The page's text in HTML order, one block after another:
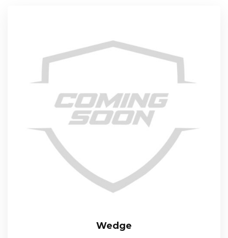
Wedge